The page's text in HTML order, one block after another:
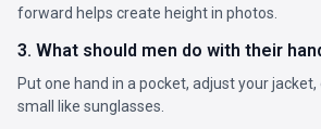
forward helps create height in photos.
3. What should men do with their
Put one hand in a pocket, adjust your
small like sunglasses.